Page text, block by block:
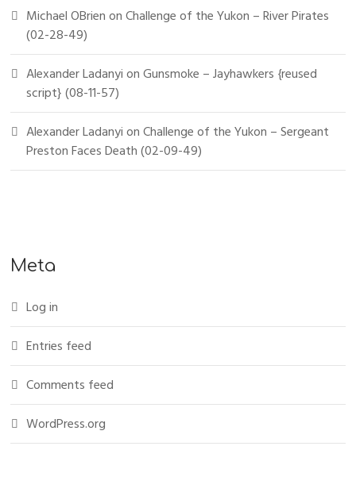
Michael OBrienonChallenge of the Yukon – River Pirates
(02-28-49)
Alexander LadanyionGunsmoke – Jayhawkers {reused
script} (08-11-57)
Alexander LadanyionChallenge of the Yukon – Sergeant
Preston Faces Death (02-09-49)
Meta
Log in
Entries feed
Comments feed
WordPress.org